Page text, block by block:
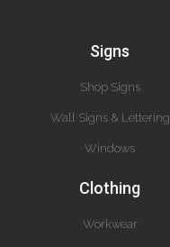
Signs
Shop Signs
Wall Signs & Lettering
Windows
Clothing
Workwear